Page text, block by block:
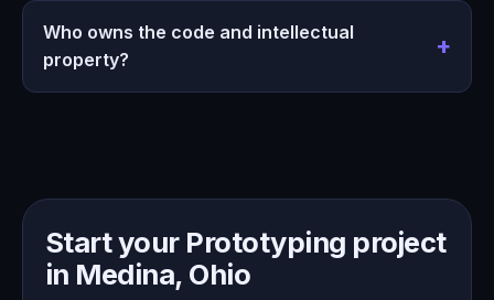
Who owns the code and intellectual
property?
Start your Prototyping project
in Medina, Ohio